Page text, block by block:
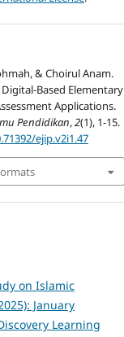
& Choirul Anam.
Based Elementary
Applications.
Pendidikan,2(1), 1-15.
ejip.v2i1.47
on Islamic
January
Learning